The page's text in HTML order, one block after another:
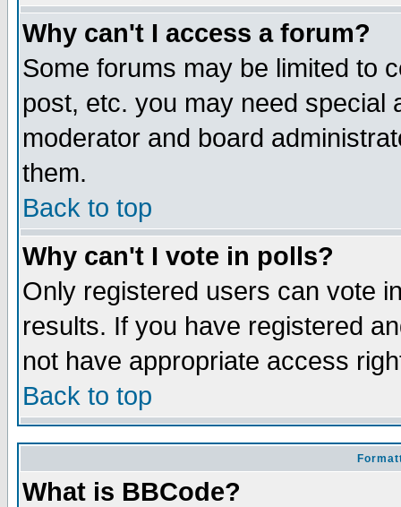
Why can't I access a forum?
Some forums may be limited to
post, etc. you may need special
moderator and board
them.
Back to top
Why can't I vote in polls?
Only registered users can vote
results. If you have registered
not have appropriate access
Back to top
What is BBCode?